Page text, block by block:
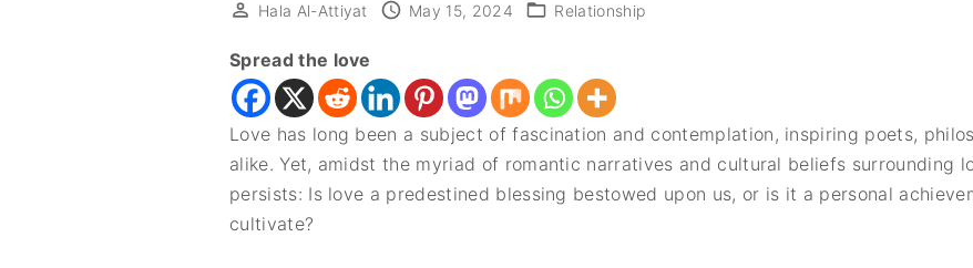
Hala Al-Attiyat May 15, 2024 Relationship
Spread the love
Love has long been a subject of fascination and contemplation, inspiring poets,
alike. Yet, amidst the myriad of romantic narratives and cultural beliefs surrounding
persists: Is love a predestined blessing bestowed upon us, or is it a personal
cultivate?